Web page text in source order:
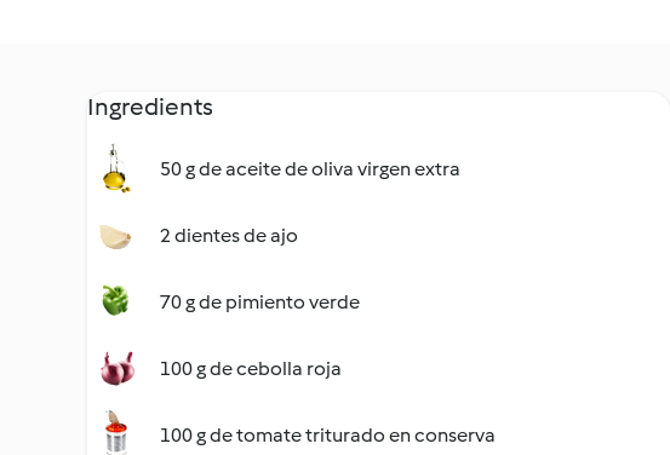
Ingredients
50 g de aceite de oliva virgen extra
2 dientes de ajo
70 g de pimiento verde
100 g de cebolla roja
100 g de tomate triturado en conserva